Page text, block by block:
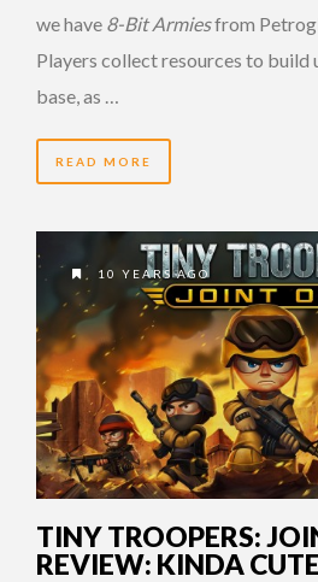
we have 8-Bit Armiesfrom
Players collect resources to build
base, as …
READ MORE
10 YEARS AGO
TINY TROOPERS:
REVIEW: KINDA CUTE